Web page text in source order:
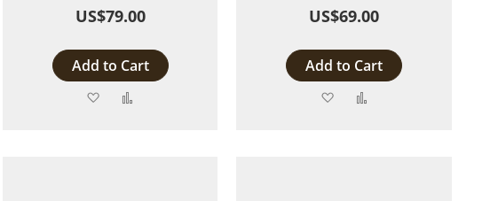
US$79.00
Add to Cart
Add
US$69.00
Add to Cart
Add